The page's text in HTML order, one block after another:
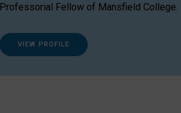
Professorial Fellow of Mansfield College.
VIEW PROFILE